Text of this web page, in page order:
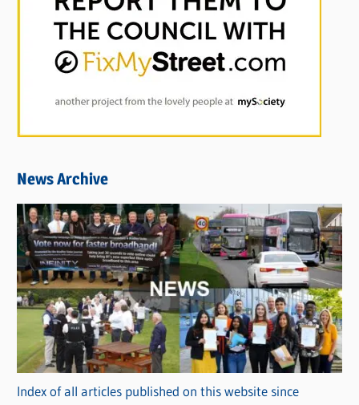
News Archive
Index of all articles published on this website since